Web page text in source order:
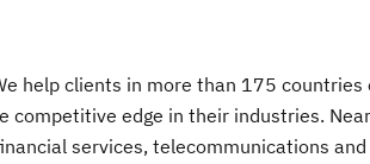
help clients in more than 175 countries
competitive edge in their industries.
services, telecommunications and